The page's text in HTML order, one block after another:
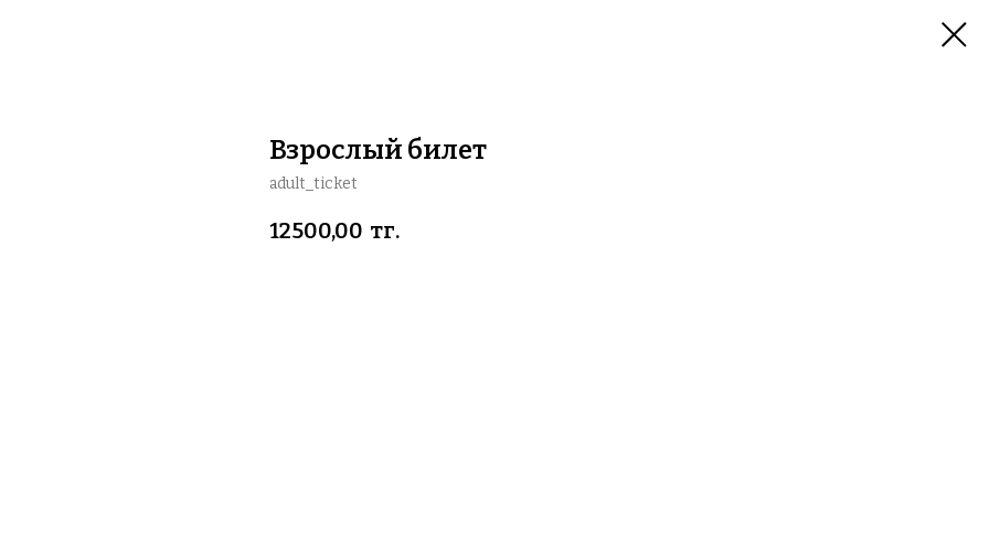
Взрослый билет
adult_ticket
12500,00 тг.